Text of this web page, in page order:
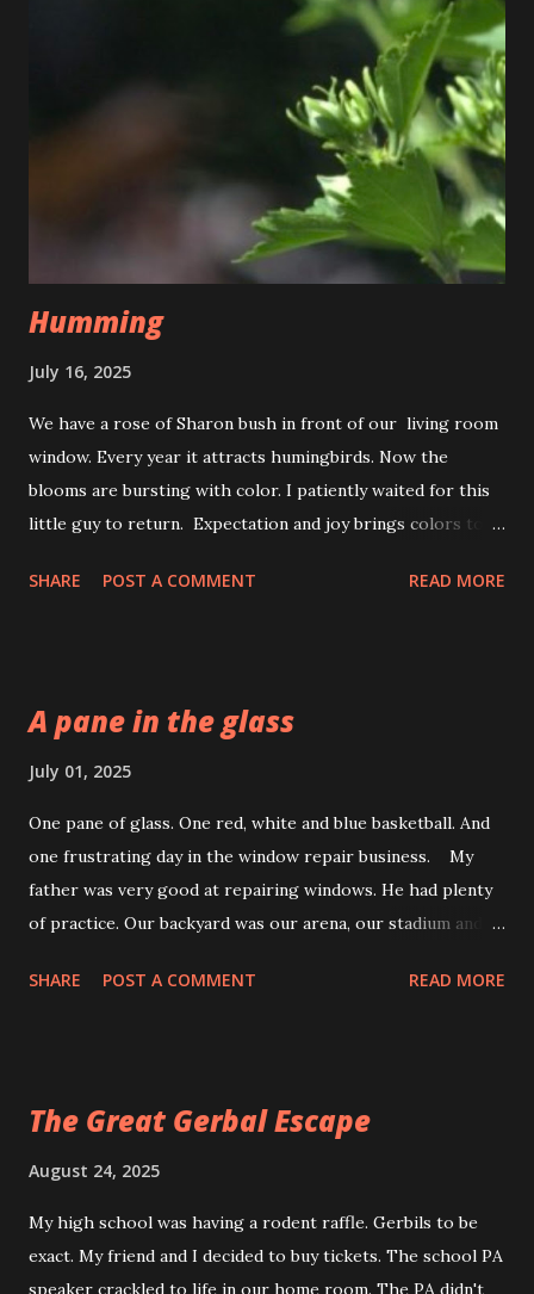
Humming
July 16, 2025
We have a rose of Sharon bush in front of our living room
window. Every year it attracts humingbirds. Now the
blooms are bursting with color. I patiently waited for this
little guy to return. Expectation and joy brings colors to
the nectar of a the new day. That is just the hummingbirds
SHARE POST A COMMENT READ MORE
A pane in the glass
July 01, 2025
One pane of glass. One red, white and blue basketball. And
one frustrating day in the window repair business. My
father was very good at repairing windows. He had plenty
of practice. Our backyard was our arena, our stadium and
started on our one-lane road. Every homeowner could
Who done it was an unsolved mystery. All they could see
in our backyard. A wayward slapshot way upstairs. Crash. A
change-up and a foul tip. Smash. Today's error: a basketball.
SHARE POST A COMMENT READ MORE
The Great Gerbal Escape
August 24, 2025
My high school was having a rodent raffle. Gerbils to be
exact. My friend and I decided to buy tickets. The school PA
speaker crackled to life in our home room. The PA didn't